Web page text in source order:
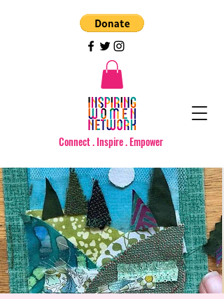
Connect . Inspire . Empower